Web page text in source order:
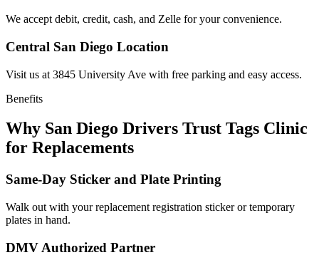
We accept debit, credit, cash, and Zelle for your convenience.
Central San Diego Location
Visit us at 3845 University Ave with free parking and easy access.
Benefits
Why San Diego Drivers Trust Tags Clinic
for Replacements
Same-Day Sticker and Plate Printing
Walk out with your replacement registration sticker or temporary
plates in hand.
DMV Authorized Partner